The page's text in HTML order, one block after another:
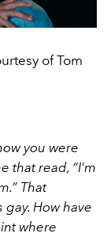
of Tom
you were
that read, “I'm
That
How have
where